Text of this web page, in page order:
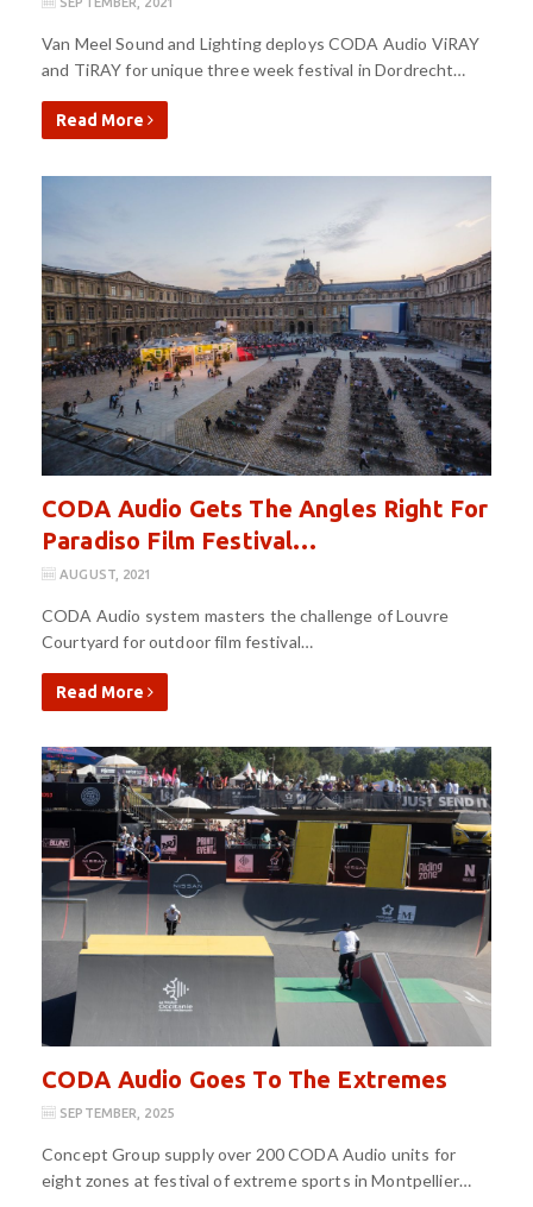
Van Meel Sound and Lighting deploys CODA Audio ViRAY
and TiRAY for unique three week festival in Dordrecht…
Read More
CODA Audio Gets The Angles Right For
Paradiso Film Festival…
AUGUST, 2021
CODA Audio system masters the challenge of Louvre
Courtyard for outdoor film festival…
Read More
CODA Audio Goes To The Extremes
SEPTEMBER, 2025
Concept Group supply over 200 CODA Audio units for
eight zones at festival of extreme sports in Montpellier…